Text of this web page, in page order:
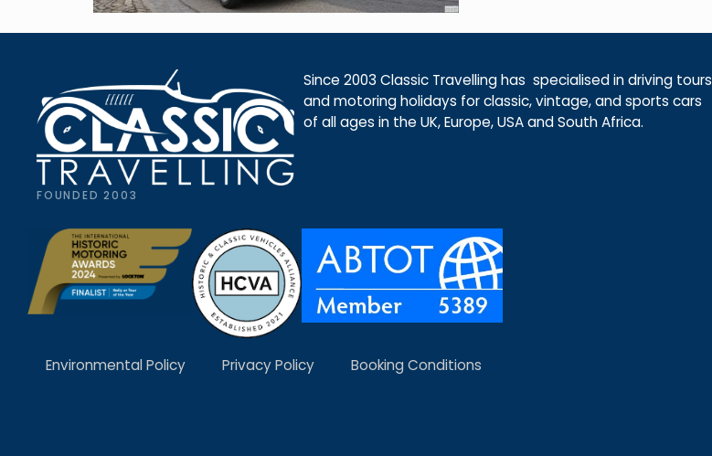
FOUNDED 2003
Since 2003 Classic Travelling has specialised in driving tours
and motoring holidays for classic, vintage, and sports cars
of all ages in the UK, Europe, USA and South Africa.
Environmental Policy Privacy Policy Booking Conditions